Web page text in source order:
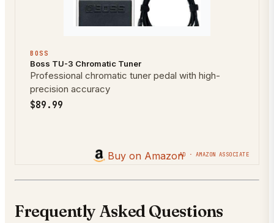
BOSS
Boss TU-3 Chromatic Tuner
Professional chromatic tuner pedal with high-
precision accuracy
$89.99
Buy on AmazonAD · AMAZON ASSOCIATE
Frequently Asked Questions